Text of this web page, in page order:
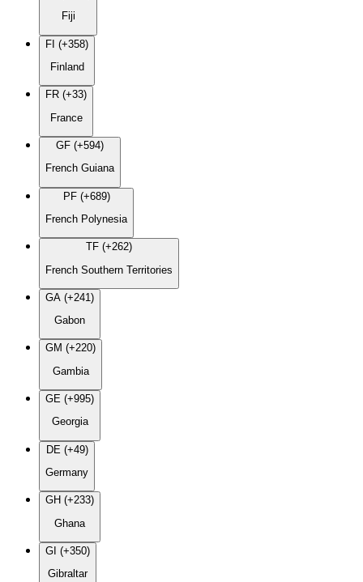
Fiji
FI (+358)
Finland
FR (+33)
France
GF (+594)
French Guiana
PF (+689)
French Polynesia
TF (+262)
French Southern Territories
GA (+241)
Gabon
GM (+220)
Gambia
GE (+995)
Georgia
DE (+49)
Germany
GH (+233)
Ghana
GI (+350)
Gibraltar